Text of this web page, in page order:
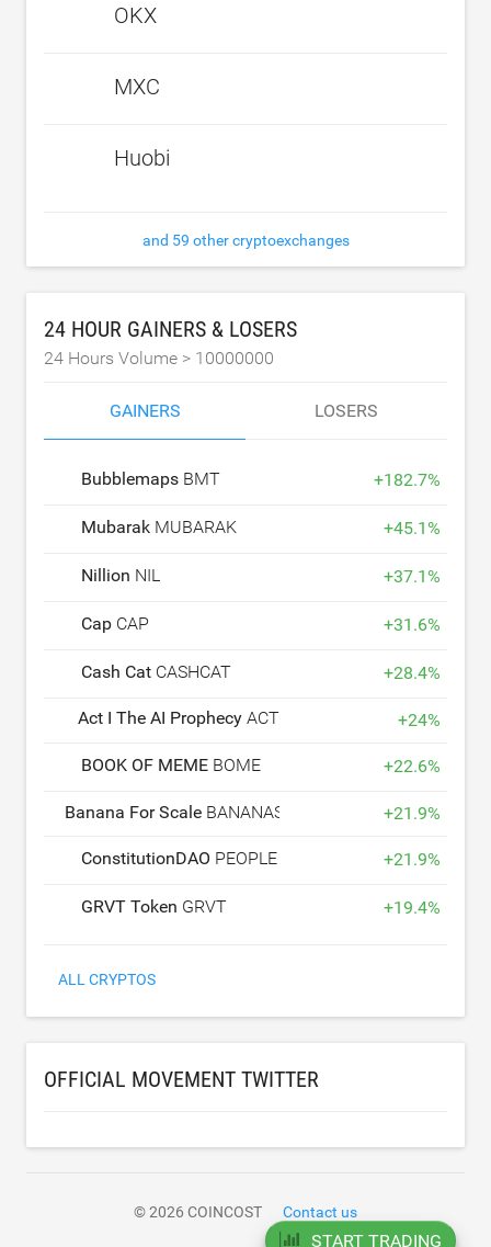
OKX
MXC
Huobi
and 59 other cryptoexchanges
24 HOUR GAINERS & LOSERS
24 Hours Volume > 10000000
GAINERS LOSERS
Bubblemaps BMT +182.7%
Mubarak MUBARAK +45.1%
Nillion NIL +37.1%
Cap CAP +31.6%
Cash Cat CASHCAT +28.4%
Act I The AI Prophecy ACT +24%
BOOK OF MEME BOME +22.6%
Banana For Scale BANANAS31 +21.9%
ConstitutionDAO PEOPLE +21.9%
GRVT Token GRVT +19.4%
ALL CRYPTOS
OFFICIAL MOVEMENT TWITTER
© 2026 COINCOST Contact us
START TRADING